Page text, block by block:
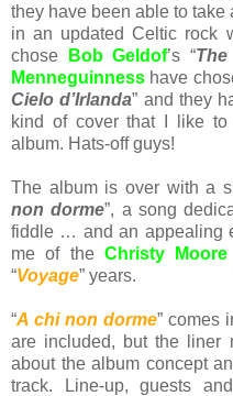
they have been able to take
in an updated Celtic rock
chose
Bob Geldof’s “
Menneguinness have
Cielo d’Irlanda” and they
kind of cover that I like
album. Hats-off guys!
The album is over with a
non dorme”, a song
fiddle … and an appealing
me of the Christy Moore
“Voyage” years.
“A chi non dorme” comes
are included, but the liner
about the album concept
track. Line-up, guests